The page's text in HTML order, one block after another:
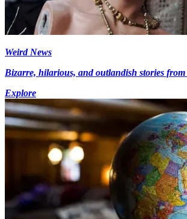
Weird News
Bizarre, hilarious, and outlandish stories
Explore